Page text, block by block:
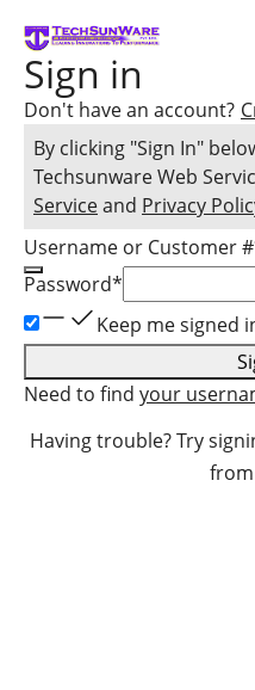
Sign in
Don't have an account?
By clicking "Sign In"
Techsunware Web
Serviceand Privacy
Username or Customer #
Password*
Keep me signed
Need to find your
Having trouble? Try
from